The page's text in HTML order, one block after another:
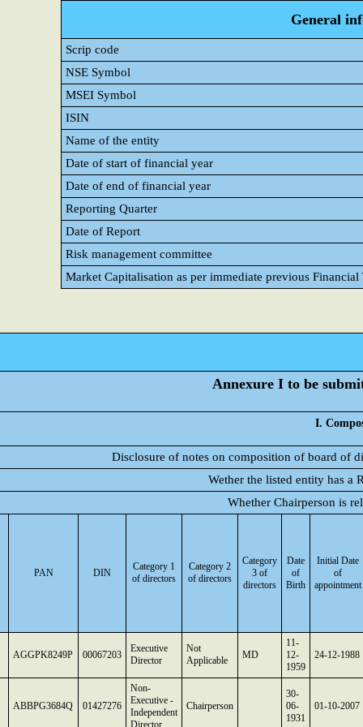
General
Scrip code
NSE Symbol
MSEI Symbol
ISIN
Name of the entity
Date of start of financial year
Date of end of financial year
Reporting Quarter
Date of Report
Risk management committee
Market Capitalisation as per immediate previous Financial
Annexure I to be
I.
Disclosure of notes on composition of board of
Wether the listed entity has a
Whether Chairperson is
PAN DIN
Category 1
of directors
Category 2
of directors
Category
3 of
directors
Date
of
Birth
Initial Date
of
appointment
AGGPK8249P 00067203
Executive
Director
Not
Applicable
MD
11-
12-
1959
24-12-1988
ABBPG3684Q 01427276
Non-
Executive -
Independent
Director
Chairperson
30-
06-
1931
01-10-2007